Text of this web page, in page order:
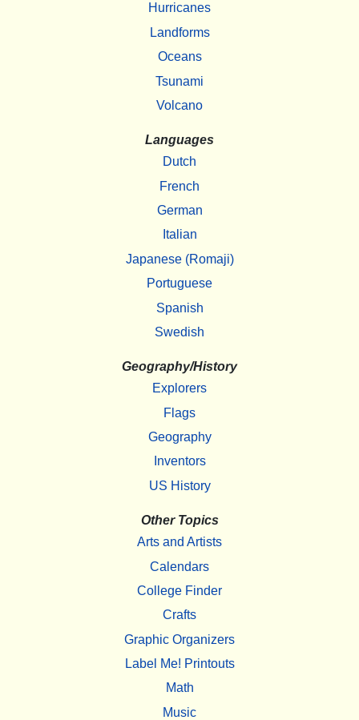
Hurricanes
Landforms
Oceans
Tsunami
Volcano
Languages
Dutch
French
German
Italian
Japanese (Romaji)
Portuguese
Spanish
Swedish
Geography/History
Explorers
Flags
Geography
Inventors
US History
Other Topics
Arts and Artists
Calendars
College Finder
Crafts
Graphic Organizers
Label Me! Printouts
Math
Music